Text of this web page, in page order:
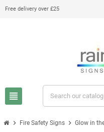
Free delivery over £25
view_headline
chevron_right Fire Safety Signs chevron_right Glow in